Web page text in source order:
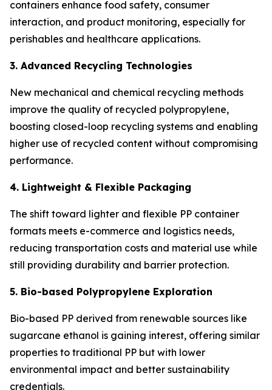
containers enhance food safety, consumer
interaction, and product monitoring, especially for
perishables and healthcare applications.
3. Advanced Recycling Technologies
New mechanical and chemical recycling methods
improve the quality of recycled polypropylene,
boosting closed-loop recycling systems and enabling
higher use of recycled content without compromising
performance.
4. Lightweight & Flexible Packaging
The shift toward lighter and flexible PP container
formats meets e-commerce and logistics needs,
reducing transportation costs and material use while
still providing durability and barrier protection.
5. Bio-based Polypropylene Exploration
Bio-based PP derived from renewable sources like
sugarcane ethanol is gaining interest, offering similar
properties to traditional PP but with lower
environmental impact and better sustainability
credentials.